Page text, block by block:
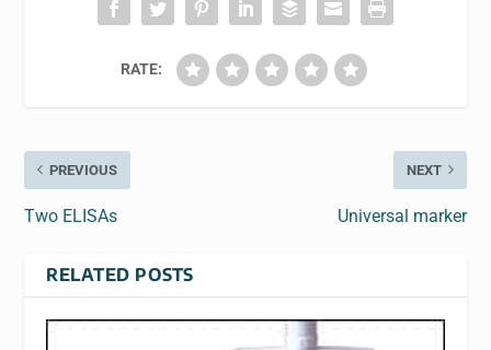
RATE:
PREVIOUS
Two ELISAs
NEXT
Universal marker
RELATED POSTS